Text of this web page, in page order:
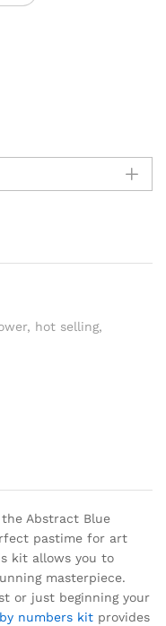
, hot selling,
Abstract Blue
pastime for art
kit allows you to
masterpiece.
or just beginning your
numbers kit provides